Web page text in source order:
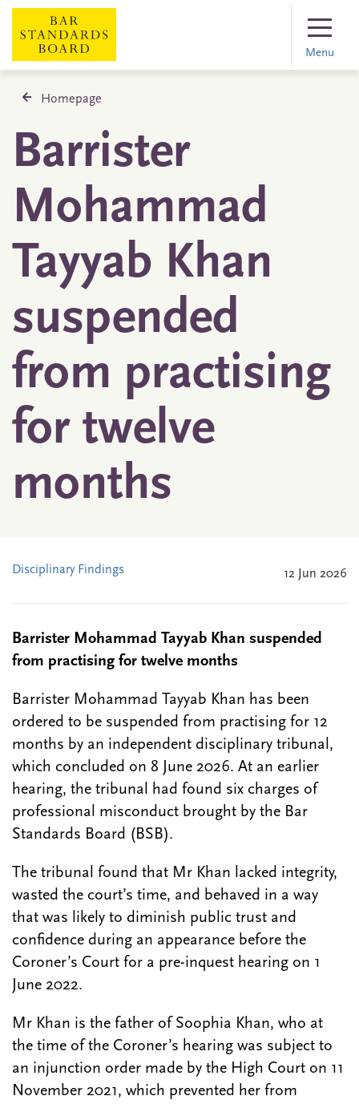
Menu
Homepage
Barrister
Mohammad
Tayyab Khan
suspended
from practising
for twelve
months
Disciplinary Findings 12 Jun 2026
Barrister Mohammad Tayyab Khan suspended
from practising for twelve months
Barrister Mohammad Tayyab Khan has been
ordered to be suspended from practising for 12
months by an independent disciplinary tribunal,
which concluded on 8 June 2026. At an earlier
hearing, the tribunal had found six charges of
professional misconduct brought by the Bar
Standards Board (BSB).
The tribunal found that Mr Khan lacked integrity,
wasted the court’s time, and behaved in a way
that was likely to diminish public trust and
confidence during an appearance before the
Coroner’s Court for a pre-inquest hearing on 1
June 2022.
Mr Khan is the father of Soophia Khan, who at
the time of the Coroner’s hearing was subject to
an injunction order made by the High Court on 11
November 2021, which prevented her from